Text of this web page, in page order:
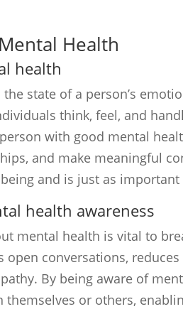
Health
health
state of a person’s
think, feel, and
with good mental
and make meaningful
and is just as important
health awareness
mental health is vital to
open conversations,
By being aware of
themselves or others,